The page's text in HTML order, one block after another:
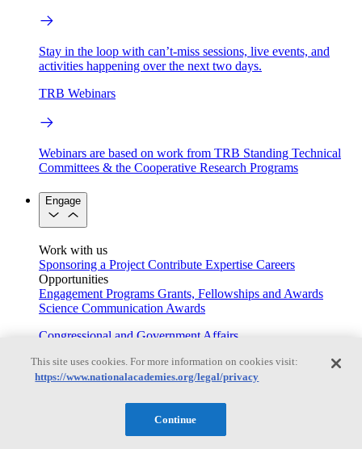
Stay in the loop with can’t-miss sessions, live events, and
activities happening over the next two days.
TRB Webinars
Webinars are based on work from TRB Standing Technical
Committees & the Cooperative Research Programs
Engage
Work with us
Sponsoring a Project Contribute Expertise Careers
Opportunities
Engagement Programs Grants, Fellowships and Awards
Science Communication Awards
Congressional and Government Affairs
This site uses cookies. For more information on cookies visit:
https://www.nationalacademies.org/legal/privacy
Continue